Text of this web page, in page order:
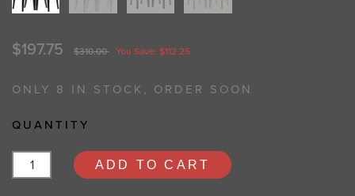
$197.75 $310.00 You Save: $112.25
ONLY 8 IN STOCK, ORDER SOON
QUANTITY
ADD TO CART